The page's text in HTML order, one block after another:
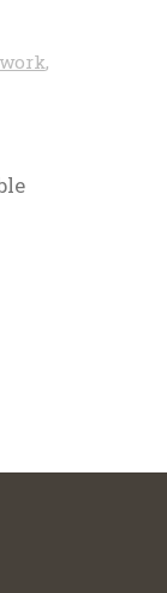
,